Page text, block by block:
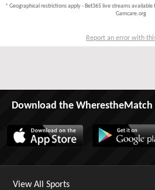
* Geographical restrictions apply - Bet365 live streams
Gamcare.org
Report an error with
Download the WherestheMatch
View All Sports